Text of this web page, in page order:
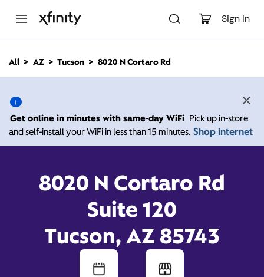
Sign In
n
All AZ Tucson 8020 N Cortaro Rd
Get online in minutes with same-day WiFi Pick up in-store
and self-install your WiFi in less than 15 minutes. Shop internet
8020 N Cortaro Rd
Suite 120
Tucson, AZ 85743
8020 N Cortaro Rd,
Tucson AZ 85743
Xfinity Store by
Open today until7:00
Call (800) 934-6489